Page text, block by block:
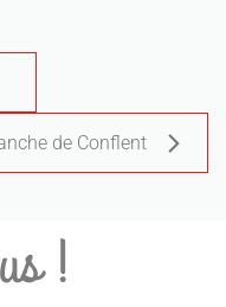
de Conflent
!